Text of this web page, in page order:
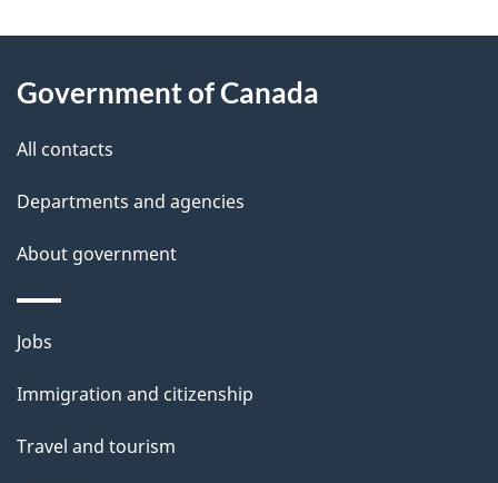
d
e
t
a
i
l
s
this
site
Government of Canada
All contacts
Departments and agencies
About government
Themes
topics
Jobs
Immigration and citizenship
Travel and tourism